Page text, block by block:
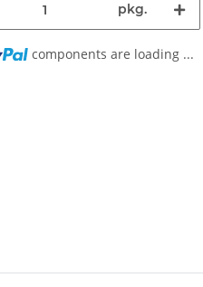
pkg.
components are loading ...